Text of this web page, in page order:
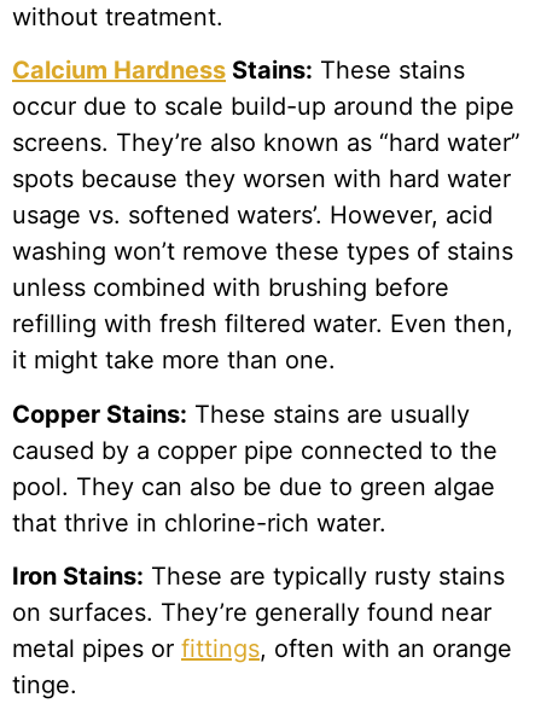
without treatment.
Calcium Hardness Stains: These stains
occur due to scale build-up around the pipe
screens. They’re also known as “hard water”
spots because they worsen with hard water
usage vs. softened waters’. However, acid
washing won’t remove these types of stains
unless combined with brushing before
refilling with fresh filtered water. Even then,
it might take more than one.
Copper Stains: These stains are usually
caused by a copper pipe connected to the
pool. They can also be due to green algae
that thrive in chlorine-rich water.
Iron Stains: These are typically rusty stains
on surfaces. They’re generally found near
metal pipes or fittings, often with an orange
tinge.